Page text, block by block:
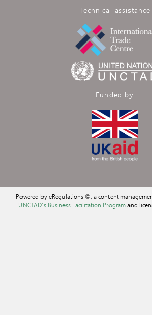
Technical assistance
Funded by
Powered by eRegulations ©, a content
UNCTAD's Business Facilitation Programand